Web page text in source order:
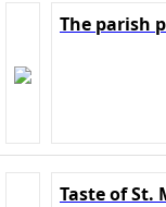
The parish
Taste of St.